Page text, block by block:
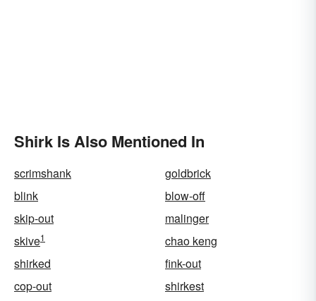
Shirk Is Also Mentioned In
scrimshank
goldbrick
blink
blow-off
skip-out
malinger
skive1
chao keng
shirked
fink-out
cop-out
shirkest